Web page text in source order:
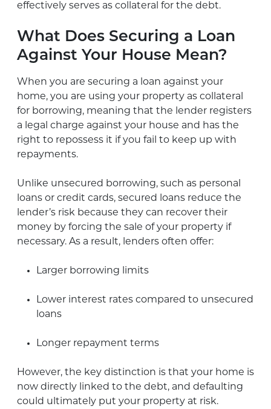
effectively serves as collateral for the debt.
What Does Securing a Loan
Against Your House Mean?
When you are securing a loan against your
home, you are using your property as collateral
for borrowing, meaning that the lender registers
a legal charge against your house and has the
right to repossess it if you fail to keep up with
repayments.
Unlike unsecured borrowing, such as personal
loans or credit cards, secured loans reduce the
lender’s risk because they can recover their
money by forcing the sale of your property if
necessary. As a result, lenders often offer:
Larger borrowing limits
Lower interest rates compared to unsecured
loans
Longer repayment terms
However, the key distinction is that your home is
now directly linked to the debt, and defaulting
could ultimately put your property at risk.